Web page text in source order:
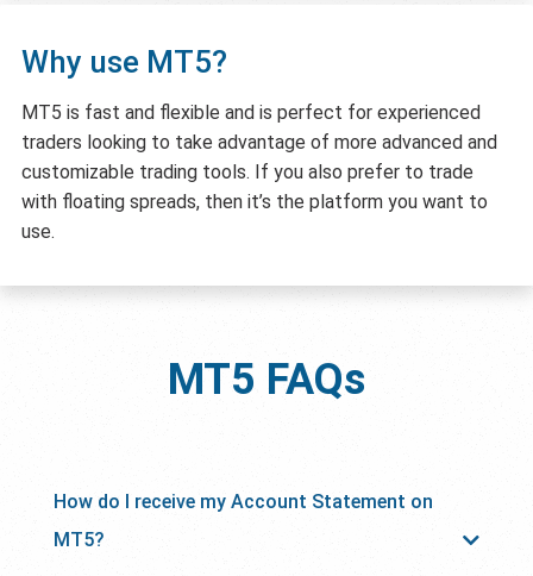
Why use MT5?
MT5 is fast and flexible and is perfect for experienced
traders looking to take advantage of more advanced and
customizable trading tools. If you also prefer to trade
with floating spreads, then it’s the platform you want to
use.
MT5 FAQs
How do I receive my Account Statement on
MT5?